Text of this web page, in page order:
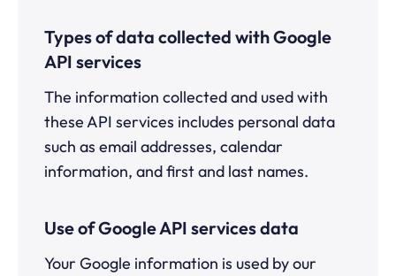
Types of data collected with Google
API services
The information collected and used with
these API services includes personal data
such as email addresses, calendar
information, and first and last names.
Use of Google API services data
Your Google information is used by our